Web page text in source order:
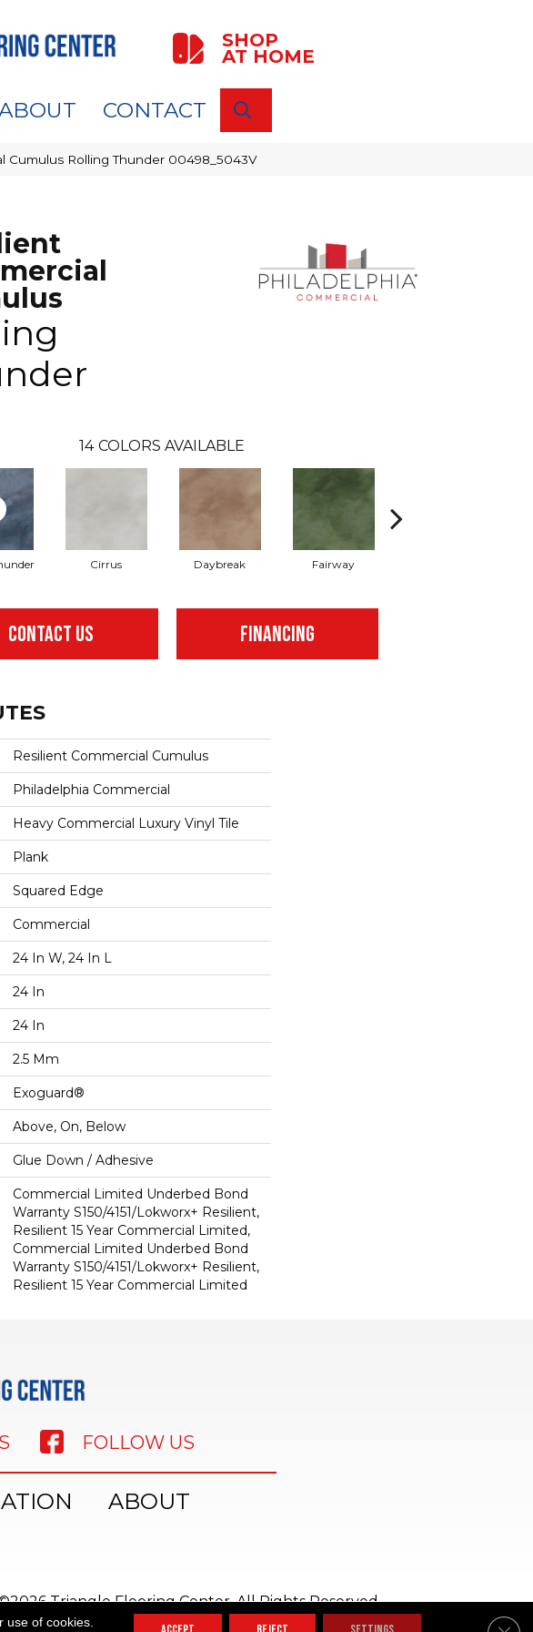
SHOP
AT HOME
CONTACT
Cumulus Rolling Thunder 00498_5043V
14 COLORS AVAILABLE
Cirrus Daybreak Fairway
CONTACT US FINANCING
Resilient Commercial Cumulus
Philadelphia Commercial
Heavy Commercial Luxury Vinyl Tile
Plank
Squared Edge
Commercial
24 In W, 24 In L
24 In
24 In
2.5 Mm
Exoguard®
Above, On, Below
Glue Down / Adhesive
Commercial Limited Underbed Bond
Warranty S150/4151/Lokworx+ Resilient,
Resilient 15 Year Commercial Limited,
Commercial Limited Underbed Bond
Warranty S150/4151/Lokworx+ Resilient,
Resilient 15 Year Commercial Limited
FOLLOW US
ABOUT
Triangle Flooring Center. All Rights Reserved.
of cookies.